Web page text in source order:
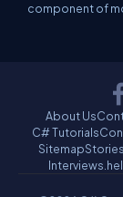
component of
About Us
C# Tutorials
SitemapStories